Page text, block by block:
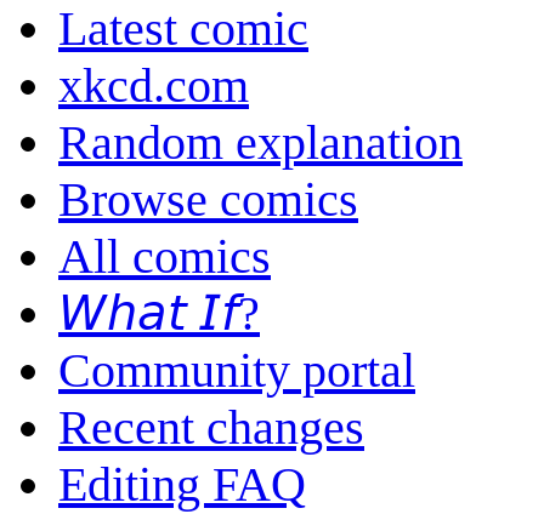
Latest comic
xkcd.com
Random explanation
Browse comics
All comics
𝘞𝘩𝘢𝘵 𝘐𝘧?
Community portal
Recent changes
Editing FAQ